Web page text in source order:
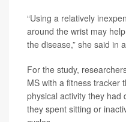
“Using a relatively
around the wrist may
the disease,” she said in
For the study,
MS with a fitness tracker
physical activity they had
they spent sitting or